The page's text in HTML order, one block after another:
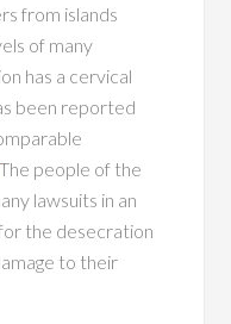
from islands
of many
has a cervical
been reported
The people of the
lawsuits in an
the desecration
to their